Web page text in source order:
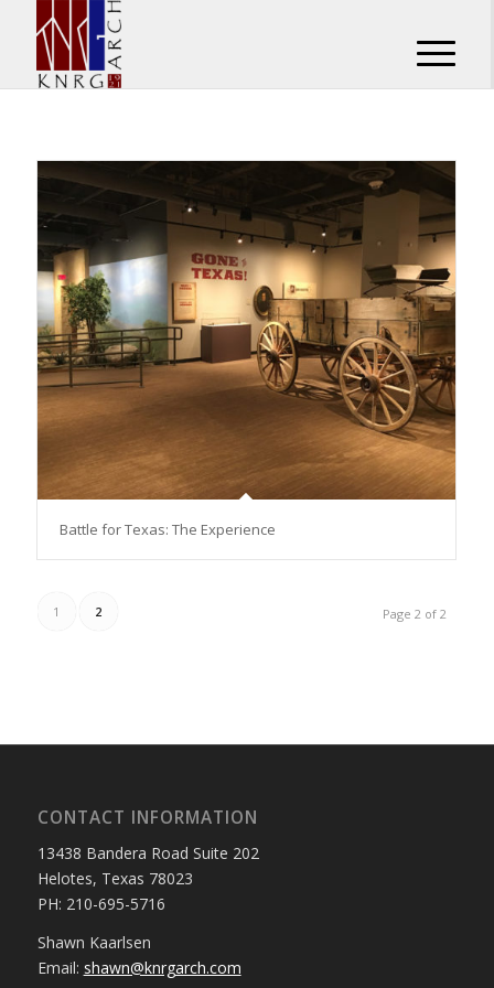
Battle for Texas: The Experience
Page 2 of 2
1 2
CONTACT INFORMATION
13438 Bandera Road Suite 202
Helotes, Texas 78023
PH: 210-695-5716
Shawn Kaarlsen
Email: shawn@knrgarch.com